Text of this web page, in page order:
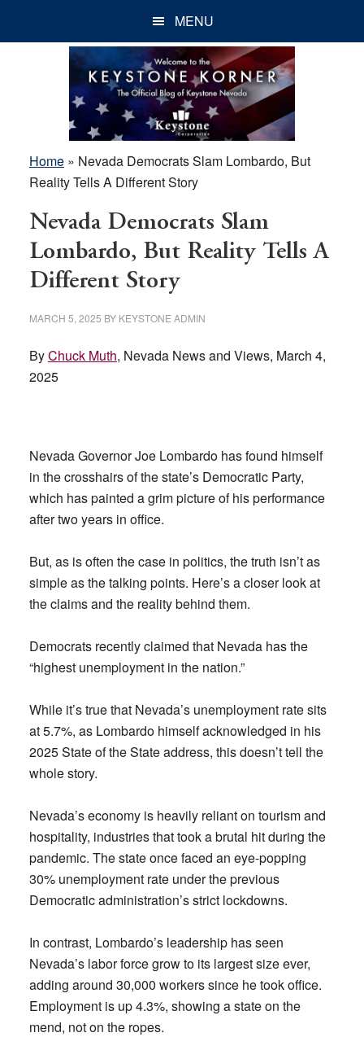
MENU
Home» Nevada Democrats Slam Lombardo, But
Reality Tells A Different Story
Nevada Democrats Slam
Lombardo, But Reality Tells A
Different Story
MARCH 5, 2025 BY KEYSTONE ADMIN
ByChuck Muth, Nevada News and Views, March 4,
2025
Nevada Governor Joe Lombardo has found himself
in the crosshairs of the state’s Democratic Party,
which has painted a grim picture of his performance
after two years in office.
But, as is often the case in politics, the truth isn’t as
simple as the talking points. Here’s a closer look at
the claims and the reality behind them.
Democrats recently claimed that Nevada has the
“highest unemployment in the nation.”
While it’s true that Nevada’s unemployment rate sits
at 5.7%, as Lombardo himself acknowledged in his
2025 State of the State address, this doesn’t tell the
whole story.
Nevada’s economy is heavily reliant on tourism and
hospitality, industries that took a brutal hit during the
pandemic. The state once faced an eye-popping
30% unemployment rate under the previous
Democratic administration’s strict lockdowns.
In contrast, Lombardo’s leadership has seen
Nevada’s labor force grow to its largest size ever,
adding around 30,000 workers since he took office.
Employment is up 4.3%, showing a state on the
mend, not on the ropes.